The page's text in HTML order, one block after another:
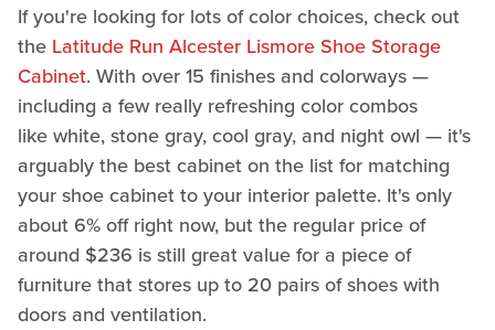
If you're looking for lots of color choices, check out
the Latitude Run Alcester Lismore Shoe Storage
Cabinet. With over 15 finishes and colorways —
including a few really refreshing color combos
like white, stone gray, cool gray, and night owl — it's
arguably the best cabinet on the list for matching
your shoe cabinet to your interior palette. It's only
about 6% off right now, but the regular price of
around $236 is still great value for a piece of
furniture that stores up to 20 pairs of shoes with
doors and ventilation.